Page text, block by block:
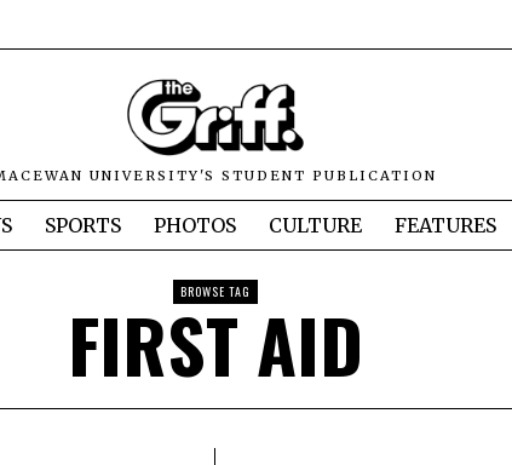
UNIVERSITY'S STUDENT PUBLICATION
SPORTS PHOTOS CULTURE FEATURES
BROWSE TAG
FIRST AID